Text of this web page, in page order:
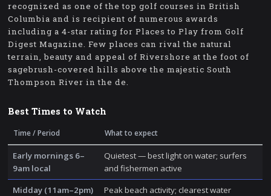
recognized as one of the top golf courses in British
Columbia and is recipient of numerous awards
including a 4-star rating for Places to Play from Golf
Digest Magazine. Few places can rival the natural
terrain, beauty and appeal of Rivershore at the foot of
sagebrush-covered hills above the majestic South
Thompson River in the de.
Best Times to Watch
Time / Period What to expect
Early mornings 6–
9am local
Quietest — best light on water; surfers
and fishermen active
Midday (11am–2pm)
Peak beach activity; clearest water